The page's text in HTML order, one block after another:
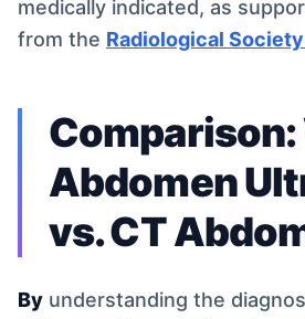
medically indicated, as
from the Radiological
Abdomen
vs. CT
By understanding the